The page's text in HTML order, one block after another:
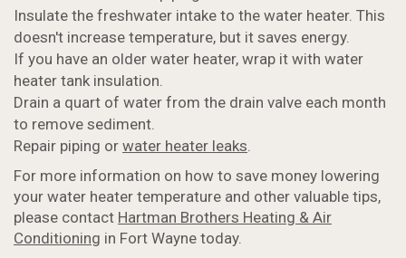
Insulate the freshwater intake to the water heater. This
doesn't increase temperature, but it saves energy.
If you have an older water heater, wrap it with water
heater tank insulation.
Drain a quart of water from the drain valve each month
to remove sediment.
Repair piping or water heater leaks.
For more information on how to save money lowering
your water heater temperature and other valuable tips,
please contact Hartman Brothers Heating & Air
Conditioning in Fort Wayne today.